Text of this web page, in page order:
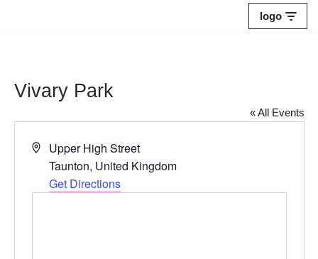
logo
Vivary Park
« All Events
Address
Upper High Street
Taunton, United Kingdom
Get Directions